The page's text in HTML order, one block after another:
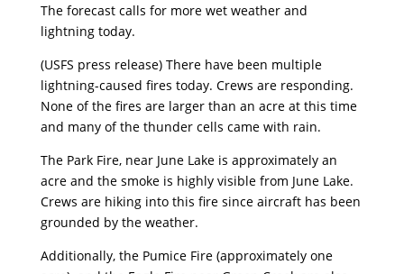
The forecast calls for more wet weather and
lightning today.
(USFS press release) There have been multiple
lightning-caused fires today. Crews are responding.
None of the fires are larger than an acre at this time
and many of the thunder cells came with rain.
The Park Fire, near June Lake is approximately an
acre and the smoke is highly visible from June Lake.
Crews are hiking into this fire since aircraft has been
grounded by the weather.
Additionally, the Pumice Fire (approximately one